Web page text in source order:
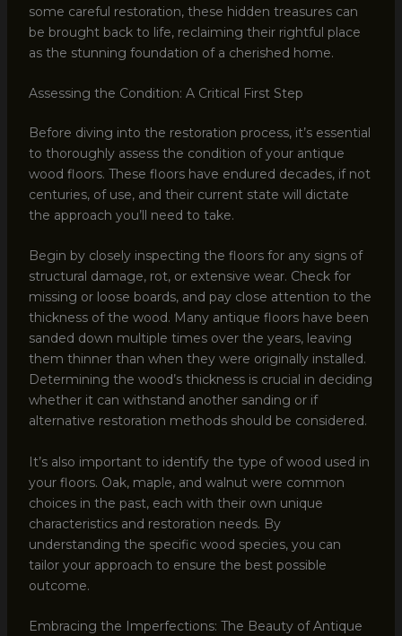
some careful restoration, these hidden treasures can
be brought back to life, reclaiming their rightful place
as the stunning foundation of a cherished home.
Assessing the Condition: A Critical First Step
Before diving into the restoration process, it’s essential
to thoroughly assess the condition of your antique
wood floors. These floors have endured decades, if not
centuries, of use, and their current state will dictate
the approach you’ll need to take.
Begin by closely inspecting the floors for any signs of
structural damage, rot, or extensive wear. Check for
missing or loose boards, and pay close attention to the
thickness of the wood. Many antique floors have been
sanded down multiple times over the years, leaving
them thinner than when they were originally installed.
Determining the wood’s thickness is crucial in deciding
whether it can withstand another sanding or if
alternative restoration methods should be considered.
It’s also important to identify the type of wood used in
your floors. Oak, maple, and walnut were common
choices in the past, each with their own unique
characteristics and restoration needs. By
understanding the specific wood species, you can
tailor your approach to ensure the best possible
outcome.
Embracing the Imperfections: The Beauty of Antique